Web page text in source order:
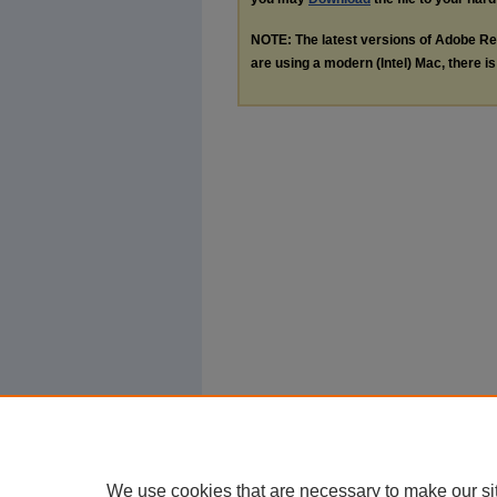
NOTE: The latest versions of Adobe
are using a modern (Intel) Mac, there
We use cookies that are necessary to make our